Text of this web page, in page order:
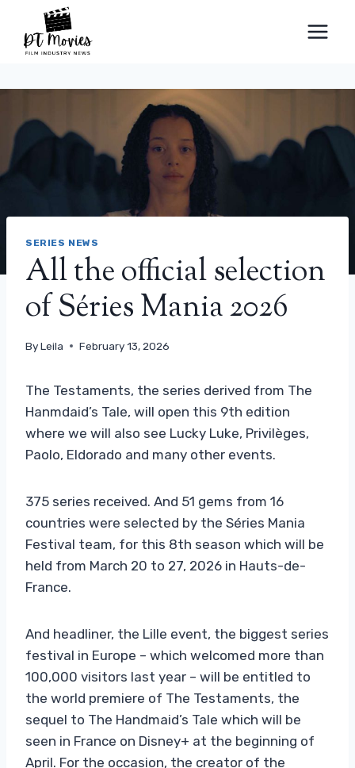
content
SERIES NEWS
All the official selection
of Séries Mania 2026
ByLeila February 13, 2026
The Testaments, the series derived from The
Hanmdaid’s Tale, will open this 9th edition
where we will also see Lucky Luke, Privilèges,
Paolo, Eldorado and many other events.
375 series received. And 51 gems from 16
countries were selected by the Séries Mania
Festival team, for this 8th season which will be
held from March 20 to 27, 2026 in Hauts-de-
France.
And headliner, the Lille event, the biggest series
festival in Europe – which welcomed more than
100,000 visitors last year – will be entitled to
the world premiere of The Testaments, the
sequel to The Handmaid’s Tale which will be
seen in France on Disney+ at the beginning of
April. For the occasion, the creator of the